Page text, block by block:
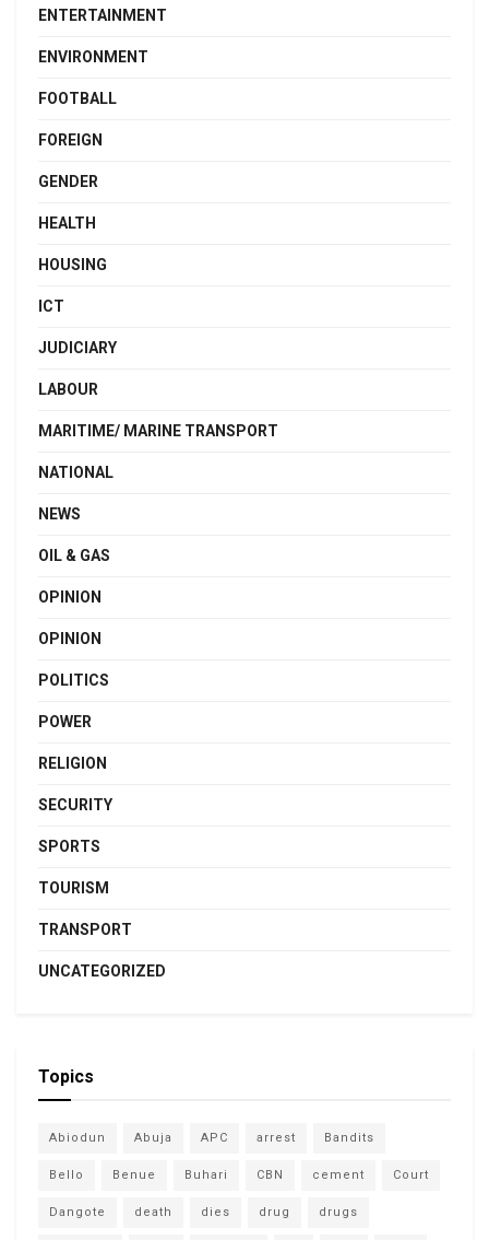
ENTERTAINMENT
ENVIRONMENT
FOOTBALL
FOREIGN
GENDER
HEALTH
HOUSING
ICT
JUDICIARY
LABOUR
MARITIME/ MARINE TRANSPORT
NATIONAL
NEWS
OIL & GAS
OPINION
OPINION
POLITICS
POWER
RELIGION
SECURITY
SPORTS
TOURISM
TRANSPORT
UNCATEGORIZED
Topics
Abiodun Abuja APC arrest Bandits
Bello Benue Buhari CBN cement Court
Dangote death dies drug drugs